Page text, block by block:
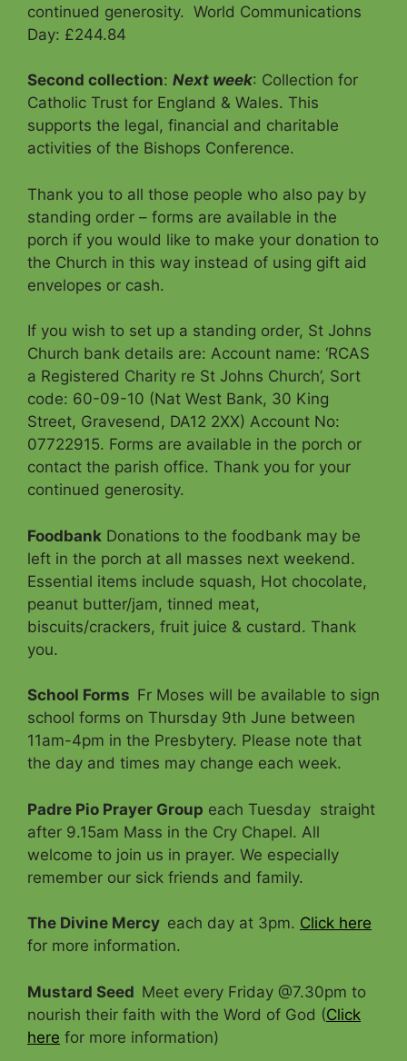
continued generosity. World Communications
Day: £244.84
Second collection: Next week: Collection for
Catholic Trust for England & Wales. This
supports the legal, financial and charitable
activities of the Bishops Conference.
Thank you to all those people who also pay by
standing order – forms are available in the
porch if you would like to make your donation to
the Church in this way instead of using gift aid
envelopes or cash.
If you wish to set up a standing order, St Johns
Church bank details are: Account name: ‘RCAS
a Registered Charity re St Johns Church’, Sort
code: 60-09-10 (Nat West Bank, 30 King
Street, Gravesend, DA12 2XX) Account No:
07722915. Forms are available in the porch or
contact the parish office. Thank you for your
continued generosity.
Foodbank Donations to the foodbank may be
left in the porch at all masses next weekend.
Essential items include squash, Hot chocolate,
peanut butter/jam, tinned meat,
biscuits/crackers, fruit juice & custard. Thank
you.
School Forms Fr Moses will be available to sign
school forms on Thursday 9th June between
11am-4pm in the Presbytery. Please note that
the day and times may change each week.
Padre Pio Prayer Group each Tuesday straight
after 9.15am Mass in the Cry Chapel. All
welcome to join us in prayer. We especially
remember our sick friends and family.
The Divine Mercy each day at 3pm. Click here
for more information.
Mustard Seed Meet every Friday @7.30pm to
nourish their faith with the Word of God (Click
here for more information)